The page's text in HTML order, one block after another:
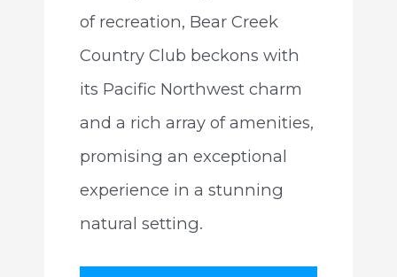
of recreation, Bear Creek
Country Club beckons with
its Pacific Northwest charm
and a rich array of amenities,
promising an exceptional
experience in a stunning
natural setting.